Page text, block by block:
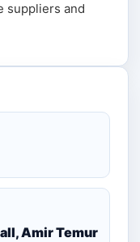
suppliers and
Amir Temur